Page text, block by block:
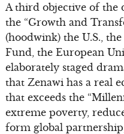
A third objective of the
the “Growth and
(hoodwink) the U.S.,
Fund, the European
elaborately staged
that Zenawi has a real
that exceeds the
extreme poverty,
form global